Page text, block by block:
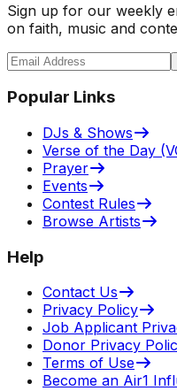
Sign up for our weekly
on faith, music and
Popular Links
DJs & Shows
Verse of the Day
Prayer
Events
Contest Rules
Browse Artists
Help
Contact Us
Privacy Policy
Job Applicant
Donor Privacy
Terms of Use
Become an Air1